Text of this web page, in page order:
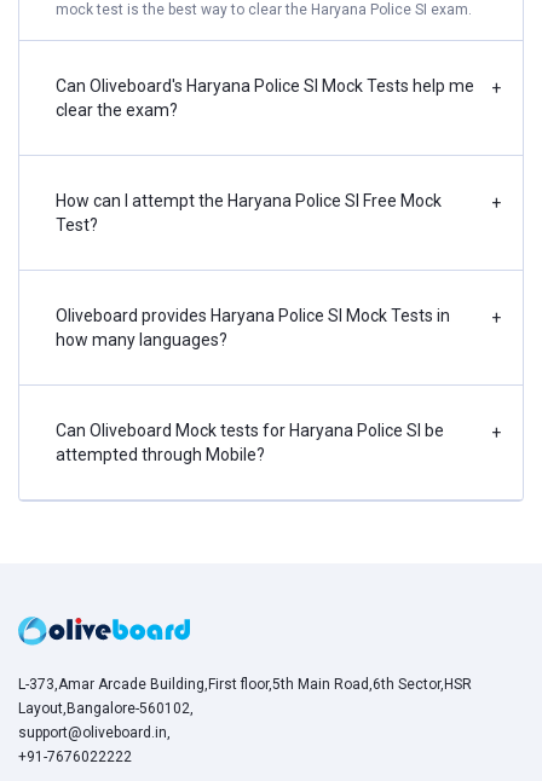
mock test is the best way to clear the Haryana Police SI exam.
Can Oliveboard's Haryana Police SI Mock Tests help me
clear the exam?
+
How can I attempt the Haryana Police SI Free Mock
Test?
+
Oliveboard provides Haryana Police SI Mock Tests in
how many languages?
+
Can Oliveboard Mock tests for Haryana Police SI be
attempted through Mobile?
+
L-373,Amar Arcade Building,First floor,5th Main Road,6th Sector,HSR
Layout,Bangalore-560102,
support@oliveboard.in,
+91-7676022222